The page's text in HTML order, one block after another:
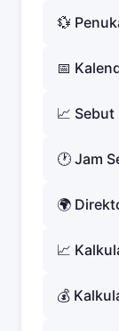
💱
📅
📈
🕐 Jam
🌍
📈
💰